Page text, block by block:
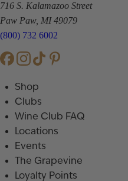
716 S. Kalamazoo Street
Paw Paw, MI 49079
(800) 732 6002
Shop
Clubs
Wine Club FAQ
Locations
Events
The Grapevine
Loyalty Points